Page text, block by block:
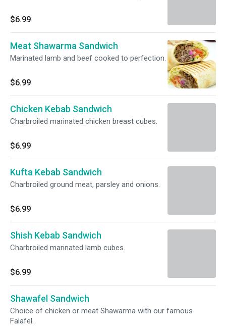
$6.99
Meat Shawarma Sandwich
Marinated lamb and beef cooked to perfection.
$6.99
Chicken Kebab Sandwich
Charbroiled marinated chicken breast cubes.
$6.99
Kufta Kebab Sandwich
Charbroiled ground meat, parsley and onions.
$6.99
Shish Kebab Sandwich
Charbroiled marinated lamb cubes.
$6.99
Shawafel Sandwich
Choice of chicken or meat Shawarma with our famous
Falafel.